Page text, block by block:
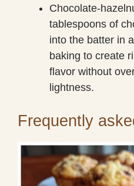
Chocolate-
tablespoons of
into the batter in
baking to create
flavor without
lightness.
Frequently